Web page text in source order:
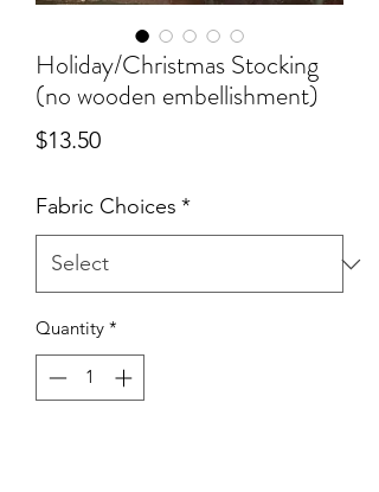
Holiday/Christmas Stocking
(no wooden embellishment)
$13.50Price
Fabric Choices *
Quantity *